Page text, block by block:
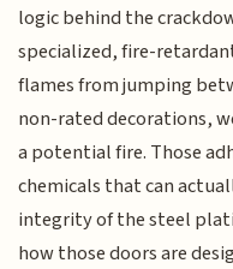
logic behind the
specialized, fire-
flames from jumping
non-rated decorations,
a potential fire. Those
chemicals that can
integrity of the steel
how those doors are